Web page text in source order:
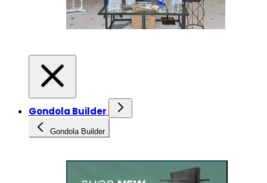
Gondola Builder
Gondola Builder